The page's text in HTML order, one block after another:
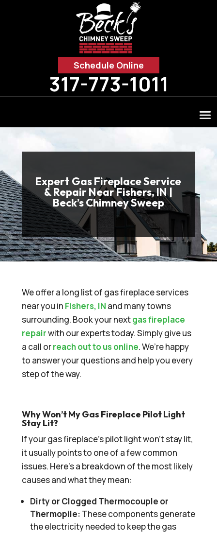
Schedule Online
317-773-1011
Expert Gas Fireplace Service
& Repair Near Fishers, IN |
Beck’s Chimney Sweep
We offer a long list of gas fireplace services
near you in Fishers, IN and many towns
surrounding. Book your nextgas fireplace
repairwith our experts today. Simply give us
a call orreach out to us online. We’re happy
to answer your questions and help you every
step of the way.
Why Won’t My Gas Fireplace Pilot Light
Stay Lit?
If your gas fireplace’s pilot light won’t stay lit,
it usually points to one of a few common
issues. Here’s a breakdown of the most likely
causes and what they mean:
Dirty or Clogged Thermocouple or
Thermopile: These components generate
the electricity needed to keep the gas